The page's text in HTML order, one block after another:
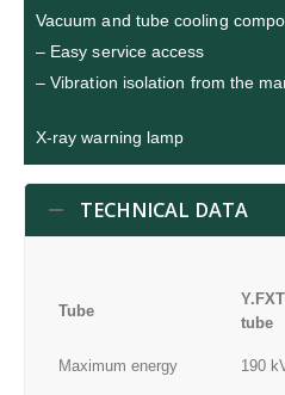
Vacuum and tube cooling
– Easy service access
– Vibration isolation from the
X-ray warning lamp
TECHNICAL DATA
Tube
tube
Maximum energy 190